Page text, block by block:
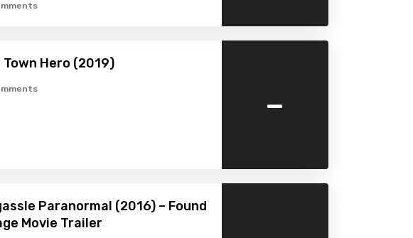
Town Hero (2019)
-
Paranormal (2016) – Found
Movie Trailer